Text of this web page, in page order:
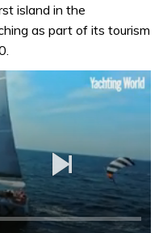
island in the
as part of its tourism